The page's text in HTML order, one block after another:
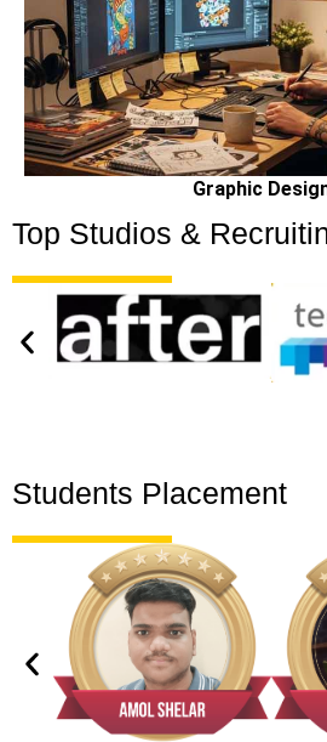
Graphic
Top Studios &
Students Placement